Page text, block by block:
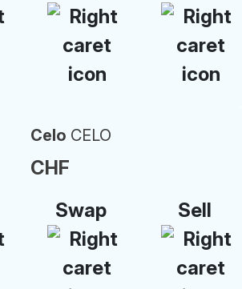
Celo CELO
CHF
Swap Sell